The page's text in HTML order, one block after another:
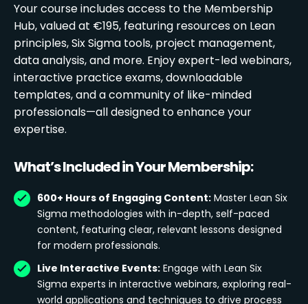
Your course includes access to the Membership
Hub, valued at €195, featuring resources on Lean
principles, Six Sigma tools, project management,
data analysis, and more. Enjoy expert-led webinars,
interactive practice exams, downloadable
templates, and a community of like-minded
professionals—all designed to enhance your
expertise.
What’s Included in Your Membership:
600+ Hours of Engaging Content: Master Lean Six
Sigma methodologies with in-depth, self-paced
content, featuring clear, relevant lessons designed
for modern professionals.
Live Interactive Events: Engage with Lean Six
Sigma experts in interactive webinars, exploring real-
world applications and techniques to drive process